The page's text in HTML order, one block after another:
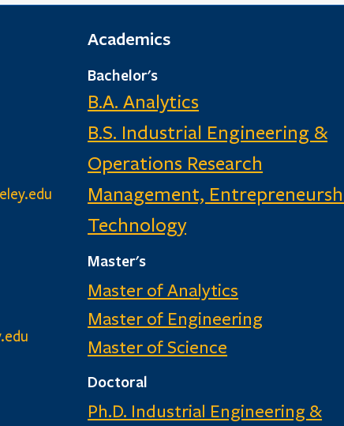
Academics
Bachelor's
B.A. Analytics
B.S. Industrial Engineering &
Operations Research
Management,
Technology
Master's
Master of Analytics
Master of Engineering
Master of Science
Doctoral
Ph.D. Industrial Engineering &